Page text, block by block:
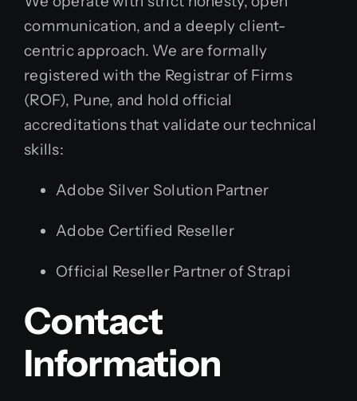
communication, and a deeply client-
centric approach. We are formally
registered with the Registrar of Firms
(ROF), Pune, and hold official
accreditations that validate our technical
skills:
Adobe Silver Solution Partner
Adobe Certified Reseller
Official Reseller Partner of Strapi
Contact
Information